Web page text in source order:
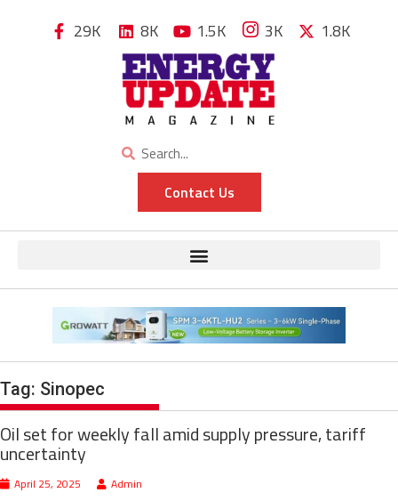
29K 8K 1.5K 3K 1.8K
Contact Us
Tag: Sinopec
Oil set for weekly fall amid supply pressure, tariff
uncertainty
April 25, 2025 Admin